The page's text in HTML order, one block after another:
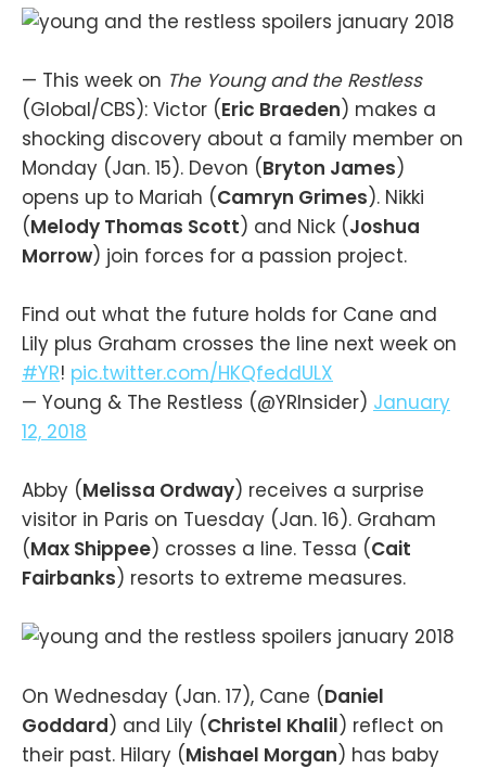
— This week on The Young and the Restless
(Global/CBS): Victor (Eric Braeden) makes a
shocking discovery about a family member on
Monday (Jan. 15). Devon (Bryton James)
opens up to Mariah (Camryn Grimes). Nikki
(Melody Thomas Scott) and Nick (Joshua
Morrow) join forces for a passion project.
Find out what the future holds for Cane and
Lily plus Graham crosses the line next week on
#YR! pic.twitter.com/HKQfeddULX
— Young & The Restless (@YRInsider) January
12, 2018
Abby (Melissa Ordway) receives a surprise
visitor in Paris on Tuesday (Jan. 16). Graham
(Max Shippee) crosses a line. Tessa (Cait
Fairbanks) resorts to extreme measures.
On Wednesday (Jan. 17), Cane (Daniel
Goddard) and Lily (Christel Khalil) reflect on
their past. Hilary (Mishael Morgan) has baby